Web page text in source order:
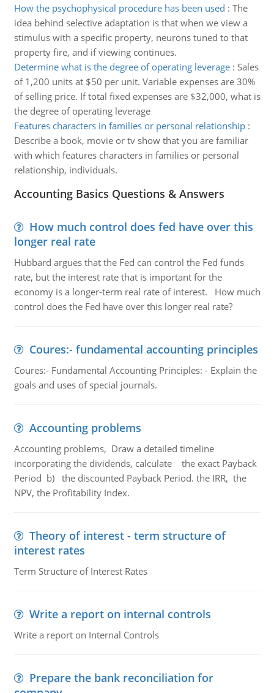
How the psychophysical procedure has been used : The
idea behind selective adaptation is that when we view a
stimulus with a specific property, neurons tuned to that
property fire, and if viewing continues.
Determine what is the degree of operating leverage: Sales
of 1,200 units at $50 per unit. Variable expenses are 30%
of selling price. If total fixed expenses are $32,000, what is
the degree of operating leverage
Features characters in families or personal relationship:
Describe a book, movie or tv show that you are familiar
with which features characters in families or personal
relationship, individuals.
Accounting Basics Questions & Answers
How much control does fed have over this
longer real rate
Hubbard argues that the Fed can control the Fed funds
rate, but the interest rate that is important for the
economy is a longer-term real rate of interest. How much
control does the Fed have over this longer real rate?
Coures:- fundamental accounting principles
Coures:- Fundamental Accounting Principles: - Explain the
goals and uses of special journals.
Accounting problems
Accounting problems, Draw a detailed timeline
incorporating the dividends, calculate the exact Payback
Period b) the discounted Payback Period. the IRR, the
NPV, the Profitability Index.
Theory of interest - term structure of
interest rates
Term Structure of Interest Rates
Write a report on internal controls
Write a report on Internal Controls
Prepare the bank reconciliation for